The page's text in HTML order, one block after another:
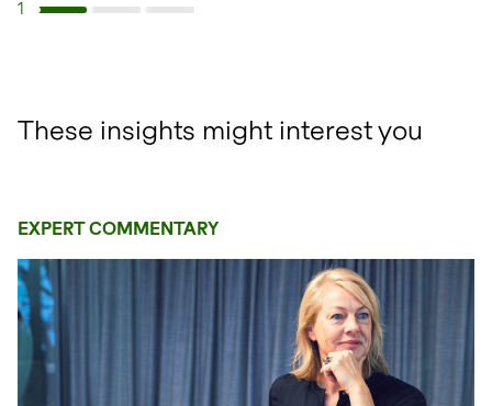
1
These insights might interest you
EXPERT COMMENTARY
open glightbox